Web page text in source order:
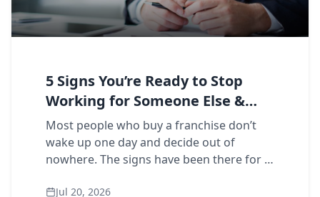
5 Signs You’re Ready to Stop
Working for Someone Else &
Own a Restoration Franchise
Most people who buy a franchise don’t
wake up one day and decide out of
nowhere. The signs have been there for a
stop building someone else’s business
Jul 20, 2026